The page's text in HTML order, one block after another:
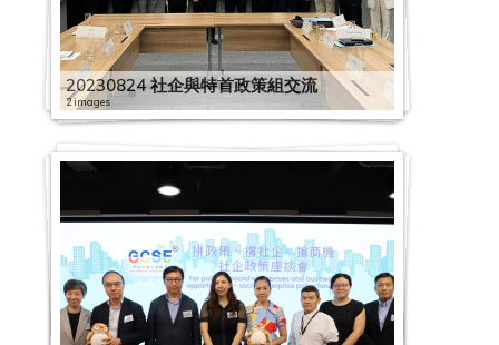
20230824 社企與特首政策組交流
2 images